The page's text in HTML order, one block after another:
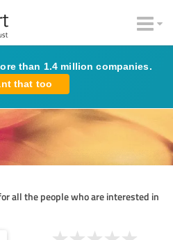
than 1.4 million companies.
that too
all the people who are interested in